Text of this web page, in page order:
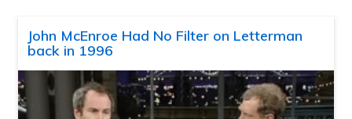
John McEnroe Had No Filter on Letterman
back in 1996